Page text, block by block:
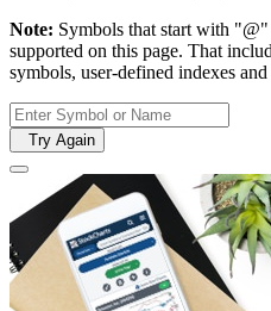
Note: Symbols that start with
supported on this page. That
symbols, user-defined indexes and
Try Again